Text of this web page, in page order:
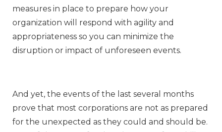
measures in place to prepare how your
organization will respond with agility and
appropriateness so you can minimize the
disruption or impact of unforeseen events.
And yet, the events of the last several months
prove that most corporations are not as prepared
for the unexpected as they could and should be.